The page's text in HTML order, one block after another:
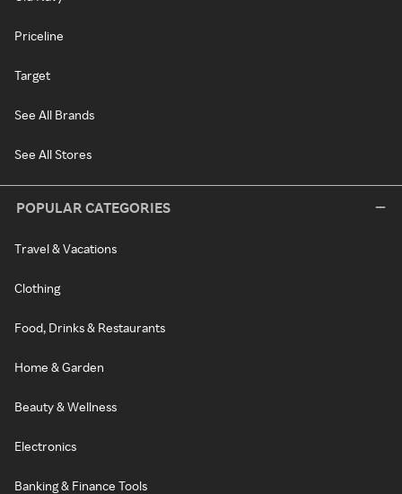
Priceline
Target
See All Brands
See All Stores
POPULAR CATEGORIES
Travel & Vacations
Clothing
Food, Drinks & Restaurants
Home & Garden
Beauty & Wellness
Electronics
Banking & Finance Tools